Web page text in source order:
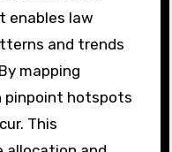
role in
and